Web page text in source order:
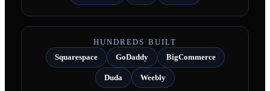
HUNDREDS BUILT
Squarespace
GoDaddy BigCommerce
Duda Weebly